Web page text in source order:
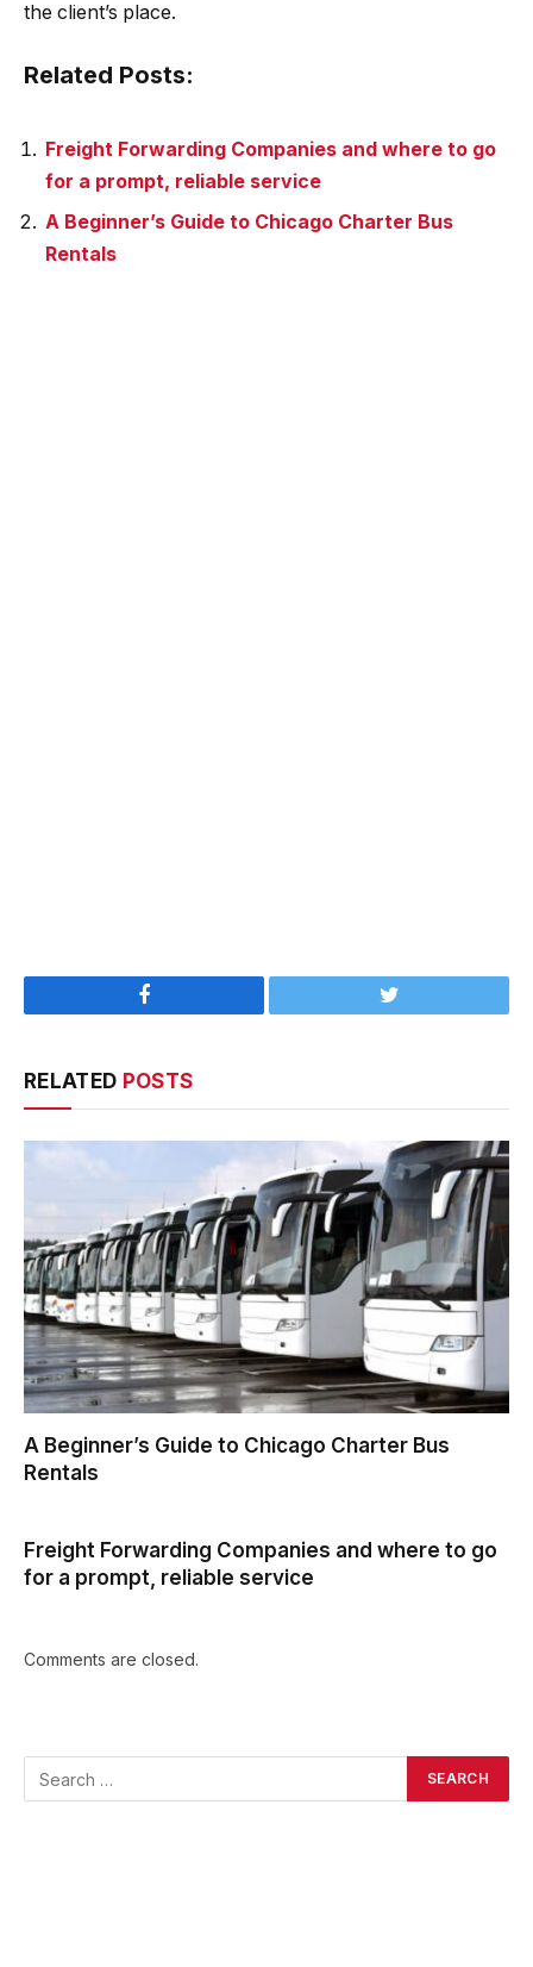
the client’s place.
Related Posts:
Freight Forwarding Companies and where to go
for a prompt, reliable service
A Beginner’s Guide to Chicago Charter Bus
Rentals
Facebook Twitter
RELATED POSTS
A Beginner’s Guide to Chicago Charter Bus
Rentals
Freight Forwarding Companies and where to go
for a prompt, reliable service
Comments are closed.